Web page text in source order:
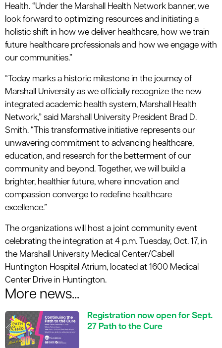
Health. “Under the Marshall Health Network banner, we
look forward to optimizing resources and initiating a
holistic shift in how we deliver healthcare, how we train
future healthcare professionals and how we engage with
our communities.”
“Today marks a historic milestone in the journey of
Marshall University as we officially recognize the new
integrated academic health system, Marshall Health
Network,” said Marshall University President Brad D.
Smith. “This transformative initiative represents our
unwavering commitment to advancing healthcare,
education, and research for the betterment of our
community and beyond. Together, we will build a
brighter, healthier future, where innovation and
compassion converge to redefine healthcare
excellence.”
The organizations will host a joint community event
celebrating the integration at 4 p.m. Tuesday, Oct. 17, in
the Marshall University Medical Center/Cabell
Huntington Hospital Atrium, located at 1600 Medical
Center Drive in Huntington.
More news...
Registration now open for Sept.
27 Path to the Cure